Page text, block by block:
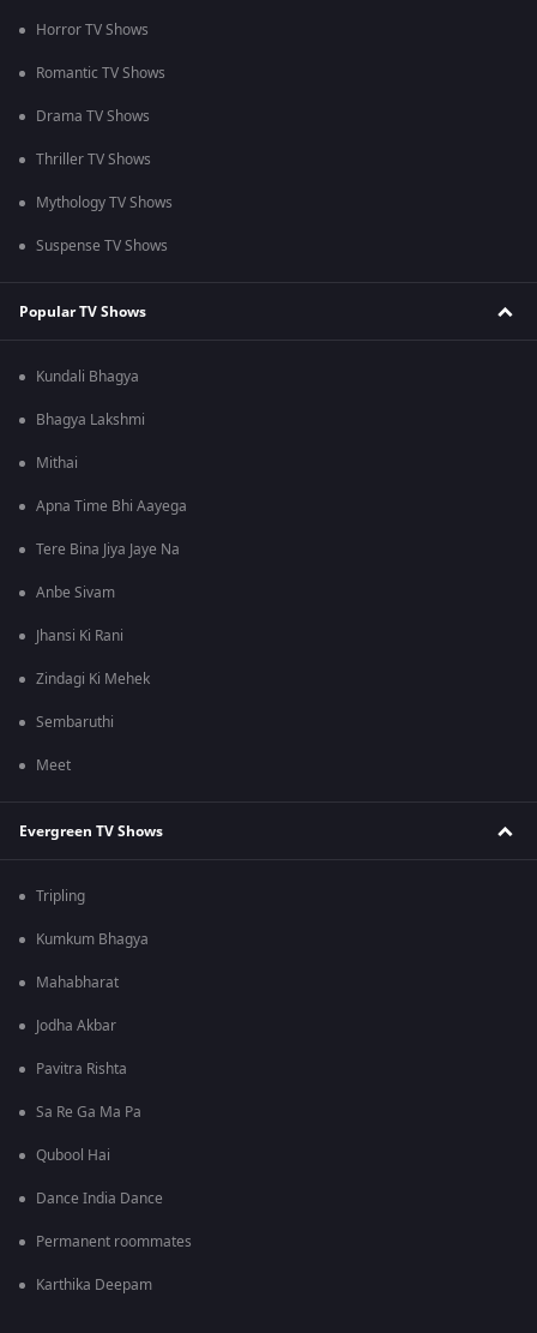
Horror TV Shows
Romantic TV Shows
Drama TV Shows
Thriller TV Shows
Mythology TV Shows
Suspense TV Shows
Popular TV Shows
Kundali Bhagya
Bhagya Lakshmi
Mithai
Apna Time Bhi Aayega
Tere Bina Jiya Jaye Na
Anbe Sivam
Jhansi Ki Rani
Zindagi Ki Mehek
Sembaruthi
Meet
Evergreen TV Shows
Tripling
Kumkum Bhagya
Mahabharat
Jodha Akbar
Pavitra Rishta
Sa Re Ga Ma Pa
Qubool Hai
Dance India Dance
Permanent roommates
Karthika Deepam